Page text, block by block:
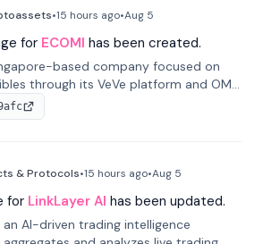
•15 hours ago•Aug 5
for ECOMI has been created.
based company focused on
through its VeVe platform and OMI
buying, selling, showcasing, and
assets.
& Protocols•15 hours ago•Aug 5
for LinkLayer AI has been updated.
an AI-driven trading intelligence